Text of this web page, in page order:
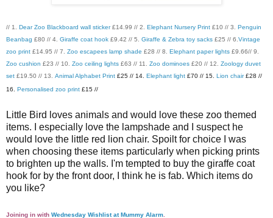
// 1. Dear Zoo Blackboard wall sticker£14.99 // 2. Elephant Nursery Print £10 // 3. Penguin
Beanbag £80 // 4. Giraffe coat hook £9.42 // 5. Giraffe & Zebra toy sacks £25 // 6.Vintage
zoo print £14.95 // 7. Zoo escapees lamp shade £28 // 8. Elephant paper lights £9.66// 9.
Zoo cushion £23 // 10. Zoo ceiling lights £63 // 11. Zoo dominoes £20 // 12. Zoology duvet
set £19.50 // 13. Animal Alphabet Print £25 // 14. Elephant light £70 // 15. Lion chair£28 //
16. Personalised zoo print £15 //
Little Bird loves animals and would love these zoo themed
items. I especially love the lampshade and I suspect he
would love the little red lion chair. Spoilt for choice I was
when choosing these items particularly when picking prints
to brighten up the walls. I'm tempted to buy the giraffe coat
hook for by the front door, I think he is fab. Which items do
you like?
Joining in with Wednesday Wishlist at Mummy Alarm.